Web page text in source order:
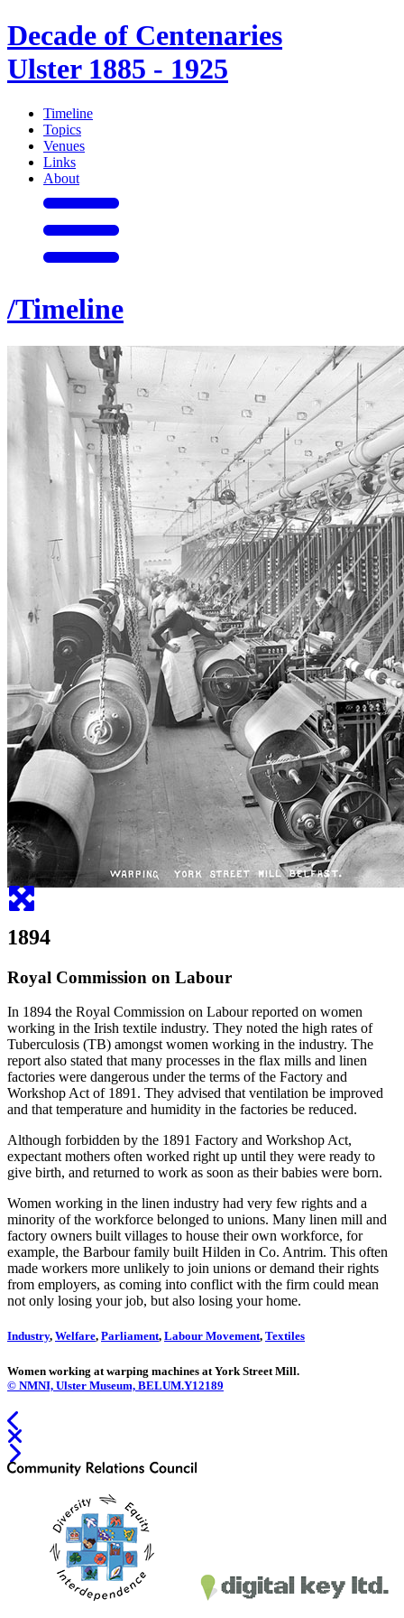
Decade of Centenaries
Ulster 1885 - 1925
Timeline
Topics
Venues
Links
About
/Timeline
1894
Royal Commission on Labour
In 1894 the Royal Commission on Labour reported on women
working in the Irish textile industry. They noted the high rates of
Tuberculosis (TB) amongst women working in the industry. The
report also stated that many processes in the flax mills and linen
factories were dangerous under the terms of the Factory and
Workshop Act of 1891. They advised that ventilation be improved
and that temperature and humidity in the factories be reduced.
Although forbidden by the 1891 Factory and Workshop Act,
expectant mothers often worked right up until they were ready to
give birth, and returned to work as soon as their babies were born.
Women working in the linen industry had very few rights and a
minority of the workforce belonged to unions. Many linen mill and
factory owners built villages to house their own workforce, for
example, the Barbour family built Hilden in Co. Antrim. This often
made workers more unlikely to join unions or demand their rights
from employers, as coming into conflict with the firm could mean
not only losing your job, but also losing your home.
Industry, Welfare, Parliament, Labour Movement, Textiles
Women working at warping machines at York Street Mill.
© NMNI, Ulster Museum, BELUM.Y12189